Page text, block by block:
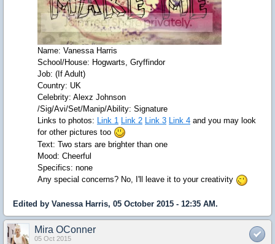
Name: Vanessa Harris
School/House: Hogwarts, Gryffindor
Job: (If Adult)
Country: UK
Celebrity: Alexz Johnson
/Sig/Avi/Set/Manip/Ability: Signature
Links to photos:
Link 1 Link 2 Link 3 Link 4 and you may look
for other pictures too
Text: Two stars are brighter than one
Mood: Cheerful
Specifics: none
Any special concerns? No, I'll leave it to your creativity
Edited by Vanessa Harris, 05 October 2015 - 12:35 AM.
Mira OConner
05 Oct 2015